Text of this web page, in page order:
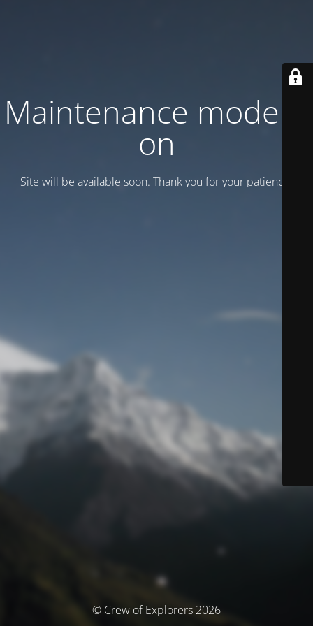
Maintenance mode is
on
Site will be available soon. Thank you for your patience!
© Crew of Explorers 2026